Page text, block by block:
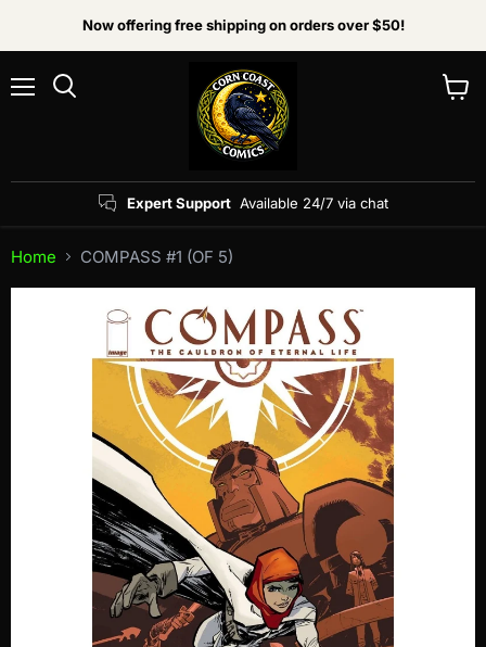
Now offering free shipping on orders over $50!
Expert Support Available 24/7 via chat
Home COMPASS #1 (OF 5)